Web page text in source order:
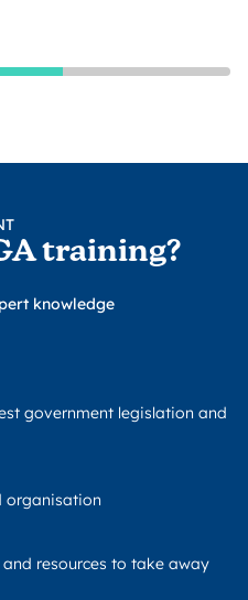
training?
knowledge
government legislation and
organisation
resources to take away